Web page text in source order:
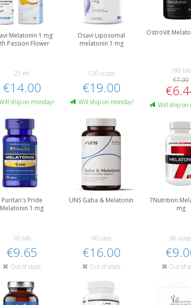
Melatonin 1 mg
Passion Flower
25 ml
€14.00
ship on monday!
Osavi Liposomal
melatonin 1 mg
120 vcaps
€19.00
Will ship on monday!
OstroVit
180 tab
€7.00
Will ship on
Puritan's Pride
Melatonin 1 mg
90 tab
€9.65
Out of stock
UNS Gaba & Melatonin
90 caps
€16.00
Out of stock
7Nutrition
mg
60
Out of